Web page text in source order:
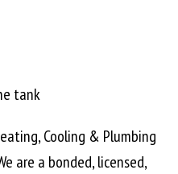
tank
Cooling & Plumbing
are a bonded, licensed,